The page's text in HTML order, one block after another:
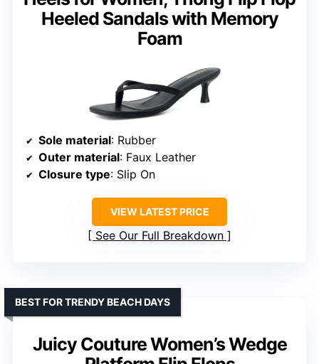
Heeled Sandals with Memory
Foam
Sole material: Rubber
Outer material: Faux Leather
Closure type: Slip On
VIEW LATEST PRICE
See Our Full Breakdown
Juicy Couture Women’s Wedge
BEST FOR TRENDY BEACH DAYS